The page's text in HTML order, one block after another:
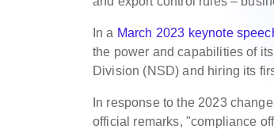
In a March 2023 keynote
the power and capabilities of
Division (NSD) and hiring its
In response to the 2023
official remarks, "compliance